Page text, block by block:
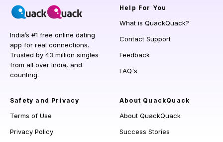
India’s #1 free online dating
app for real connections.
Trusted by 43 million singles
from all over India, and
counting.
Help For You
What is QuackQuack?
Contact Support
Feedback
FAQ's
Safety and Privacy
Terms of Use
Privacy Policy
About QuackQuack
About QuackQuack
Success Stories